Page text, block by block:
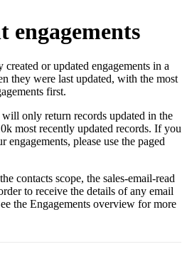
engagements
created or updated engagements in a
they were last updated, with the most
first.
only return records updated in the
most recently updated records. If you
engagements, please use the paged
contacts scope, the sales-email-read
to receive the details of any email
the Engagements overview for more